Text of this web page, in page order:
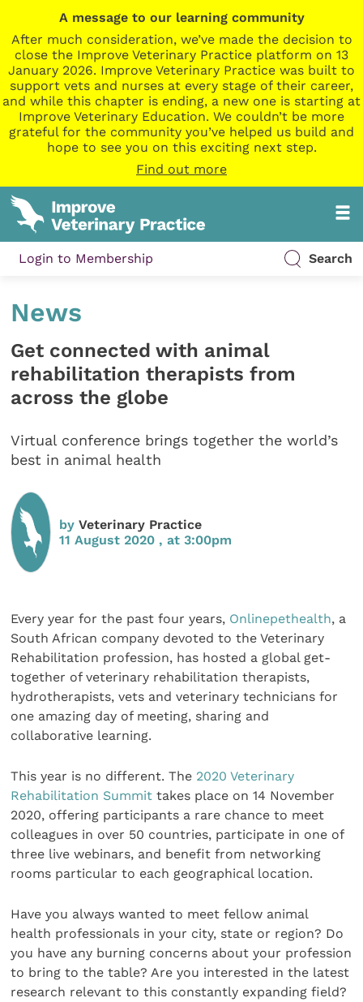
A message to our learning community
After much consideration, we’ve made the decision to
close the Improve Veterinary Practice platform on 13
January 2026. Improve Veterinary Practice was built to
support vets and nurses at every stage of their career,
and while this chapter is ending, a new one is starting at
Improve Veterinary Education. We couldn’t be more
grateful for the community you’ve helped us build and
hope to see you on this exciting next step.
Find out more
Login to Membership Search
News
Get connected with animal
rehabilitation therapists from
across the globe
Virtual conference brings together the world’s
best in animal health
byVeterinary Practice
11 August 2020 , at 3:00pm
Every year for the past four years, Onlinepethealth, a
South African company devoted to the Veterinary
Rehabilitation profession, has hosted a global get-
together of veterinary rehabilitation therapists,
hydrotherapists, vets and veterinary technicians for
one amazing day of meeting, sharing and
collaborative learning.
This year is no different. The 2020 Veterinary
Rehabilitation Summit takes place on 14 November
2020, offering participants a rare chance to meet
colleagues in over 50 countries, participate in one of
three live webinars, and benefit from networking
rooms particular to each geographical location.
Have you always wanted to meet fellow animal
health professionals in your city, state or region? Do
you have any burning concerns about your profession
to bring to the table? Are you interested in the latest
research relevant to this constantly expanding field?